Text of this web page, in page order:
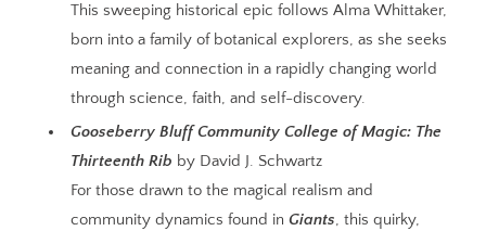
This sweeping historical epic follows Alma Whittaker,
born into a family of botanical explorers, as she seeks
meaning and connection in a rapidly changing world
through science, faith, and self-discovery.
Gooseberry Bluff Community College of Magic: The
Thirteenth Rib by David J. Schwartz
For those drawn to the magical realism and
community dynamics found in Giants, this quirky,